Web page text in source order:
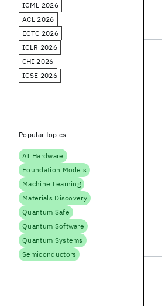
ICML 2026
ACL 2026
ECTC 2026
ICLR 2026
CHI 2026
ICSE 2026
Popular topics
AI Hardware
Foundation Models
Machine Learning
Materials Discovery
Quantum Safe
Quantum Software
Quantum Systems
Semiconductors